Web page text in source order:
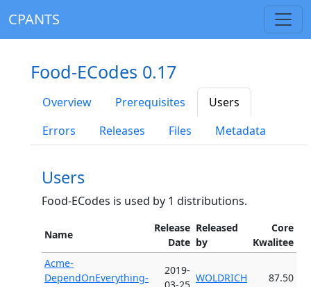
CPANTS
Food-ECodes 0.17
Overview Prerequisites
Users
Errors
Releases Files Metadata
Users
Food-ECodes is used by 1 distributions.
Name
Release
Date
Released
by
Core
Kwalitee
Acme-
DependOnEverything-
2019-
WOLDRICH 87.50